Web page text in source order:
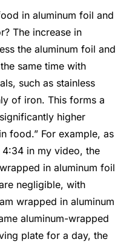
in aluminum foil and
The increase in
the aluminum foil and
same time with
such as stainless
of iron. This forms a
higher
food.” For example, as
in my video, the
in aluminum foil
negligible, with
wrapped in aluminum
aluminum-wrapped
plate for a day, the